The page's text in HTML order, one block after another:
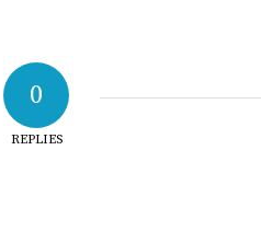
0
REPLIES